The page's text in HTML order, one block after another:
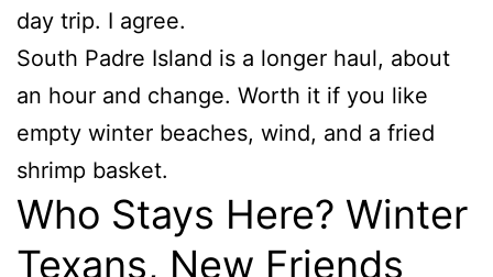
day trip. I agree.
South Padre Island is a longer haul, about
an hour and change. Worth it if you like
empty winter beaches, wind, and a fried
shrimp basket.
Who Stays Here? Winter
Texans, New Friends